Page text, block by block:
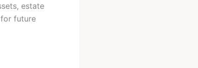
estate
future